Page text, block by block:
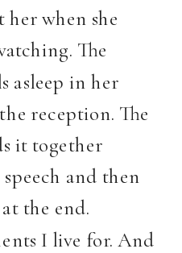
her when she
The
asleep in her
reception. The
it together
and then
the end.
I live for. And